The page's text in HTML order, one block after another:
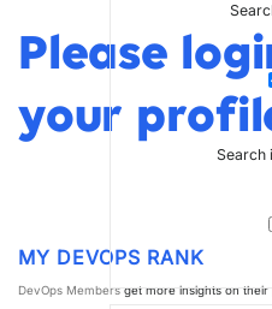
Search
Please
your
MY DEVOPS RANK
DevOps Members get more insights on their